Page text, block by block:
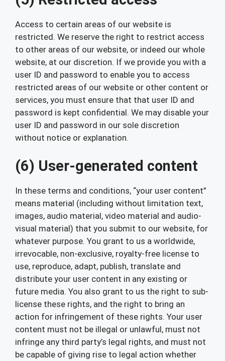
Access to certain areas of our website is
restricted. We reserve the right to restrict access
to other areas of our website, or indeed our whole
website, at our discretion. If we provide you with a
user ID and password to enable you to access
restricted areas of our website or other content or
services, you must ensure that that user ID and
password is kept confidential. We may disable your
user ID and password in our sole discretion
without notice or explanation.
(6) User-generated content
In these terms and conditions, “your user content”
means material (including without limitation text,
images, audio material, video material and audio-
visual material) that you submit to our website, for
whatever purpose. You grant to us a worldwide,
irrevocable, non-exclusive, royalty-free license to
use, reproduce, adapt, publish, translate and
distribute your user content in any existing or
future media. You also grant to us the right to sub-
license these rights, and the right to bring an
action for infringement of these rights. Your user
content must not be illegal or unlawful, must not
infringe any third party’s legal rights, and must not
be capable of giving rise to legal action whether